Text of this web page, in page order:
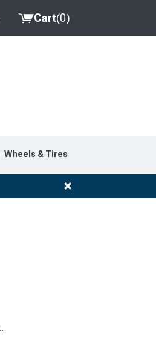
Cart(0)
Wheels & Tires